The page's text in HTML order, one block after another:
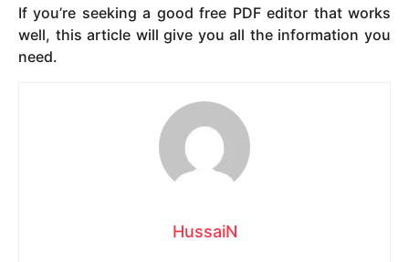
If you’re seeking a good free PDF editor that works
well, this article will give you all the information you
need.
HussaiN